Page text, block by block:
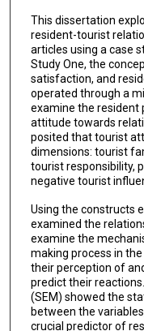
This dissertation
resident-tourist
articles using a case
Study One, the
satisfaction, and
operated through a
examine the resident
attitude towards
posited that tourist
dimensions: tourist
tourist responsibility,
negative tourist
Using the constructs
examined the
examine the
making process in
their perception of
predict their
(SEM) showed the
between the
crucial predictor of